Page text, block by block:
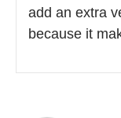
add an extra
because it